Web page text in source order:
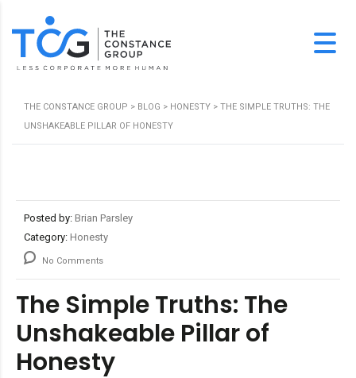
THE CONSTANCE GROUP > BLOG > HONESTY > THE SIMPLE TRUTHS: THE
UNSHAKEABLE PILLAR OF HONESTY
Posted by: Brian Parsley
Category: Honesty
No Comments
The Simple Truths: The
Unshakeable Pillar of
Honesty